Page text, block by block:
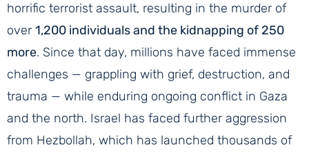
horrific terrorist assault, resulting in the murder of
over 1,200 individuals and the kidnapping of 250
more. Since that day, millions have faced immense
challenges — grappling with grief, destruction, and
trauma — while enduring ongoing conflict in Gaza
and the north. Israel has faced further aggression
from Hezbollah, which has launched thousands of